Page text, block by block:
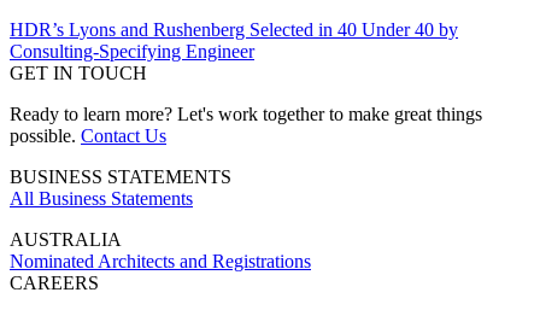
HDR’s Lyons and Rushenberg Selected in 40 Under 40 by
Consulting-Specifying Engineer
GET IN TOUCH
Ready to learn more? Let's work together to make great things
possible. Contact Us
BUSINESS STATEMENTS
All Business Statements
AUSTRALIA
Nominated Architects and Registrations
CAREERS